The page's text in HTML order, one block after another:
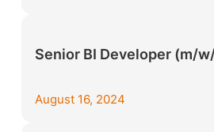
Senior BI Developer (m/
August 16, 2024